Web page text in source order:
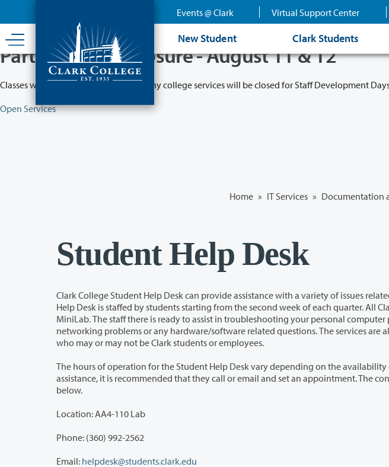
content
Events @ Clark Virtual Support Center
New Student Clark Students
Partial College Closure - August 11 & 12
Classes will remain in session while many college services will be closed for Staff Development
Open Services
Home » IT Services » Documentation
Student Help Desk
Clark College Student Help Desk can provide assistance with a variety of issues related to computer hardware and software.
Help Desk is staffed by students starting from the second week of each quarter. All Clark Students are welcomed to use the
MiniLab. The staff there is ready to assist in troubleshooting your personal computer problems, to assist you with hands-on
networking problems or any hardware/software related questions. The services are also offered to the members of the community
who may or may not be Clark students or employees.
The hours of operation for the Student Help Desk vary depending on the availability of the staff. Therefore, if a person needs any
assistance, it is recommended that they call or email and set an appointment. The contact information for the Help Desk is listed
below.
Location: AA4-110 Lab
Phone: (360) 992-2562
Email: helpdesk@students.clark.edu